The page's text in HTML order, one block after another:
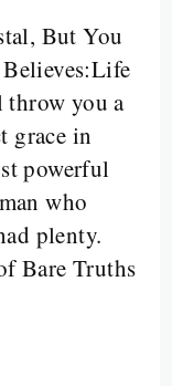
But You
throw you a
grace in
powerful
who
plenty.
Bare Truths